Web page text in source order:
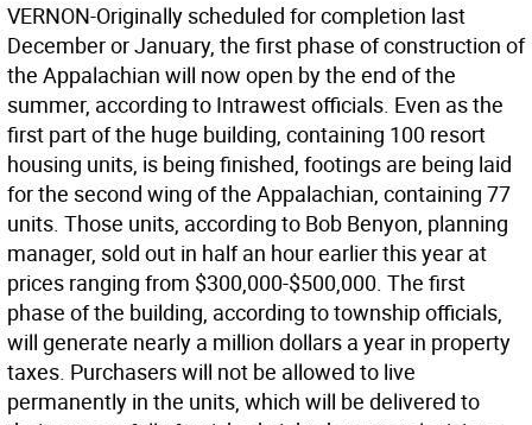
VERNON-Originally scheduled for completion last
December or January, the first phase of construction of
the Appalachian will now open by the end of the
summer, according to Intrawest officials. Even as the
first part of the huge building, containing 100 resort
housing units, is being finished, footings are being laid
for the second wing of the Appalachian, containing 77
units. Those units, according to Bob Benyon, planning
manager, sold out in half an hour earlier this year at
prices ranging from $300,000-$500,000. The first
phase of the building, according to township officials,
will generate nearly a million dollars a year in property
taxes. Purchasers will not be allowed to live
permanently in the units, which will be delivered to